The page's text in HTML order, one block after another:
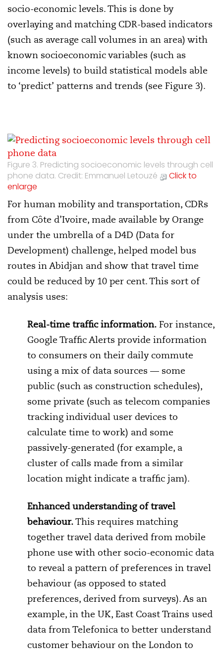
socio-economic levels. This is done by
overlaying and matching CDR-based indicators
(such as average call volumes in an area) with
known socioeconomic variables (such as
income levels) to build statistical models able
to ‘predict’ patterns and trends (see Figure 3).
Figure 3. Predicting socioeconomic levels through cell
phone data. Credit: Emmanuel Letouzé
Click to
enlarge
For human mobility and transportation, CDRs
from Côte d’Ivoire, made available by Orange
under the umbrella of a D4D (Data for
Development) challenge, helped model bus
routes in Abidjan and show that travel time
could be reduced by 10 per cent. This sort of
analysis uses:
Real-time traffic information. For instance,
Google Traffic Alerts provide information
to consumers on their daily commute
using a mix of data sources — some
public (such as construction schedules),
some private (such as telecom companies
tracking individual user devices to
calculate time to work) and some
passively-generated (for example, a
cluster of calls made from a similar
location might indicate a traffic jam).
Enhanced understanding of travel
behaviour.This requires matching
together travel data derived from mobile
phone use with other socio-economic data
to reveal a pattern of preferences in travel
behaviour (as opposed to stated
preferences, derived from surveys). As an
example, in the UK, East Coast Trains used
data from Telefonica to better understand
customer behaviour on the London to